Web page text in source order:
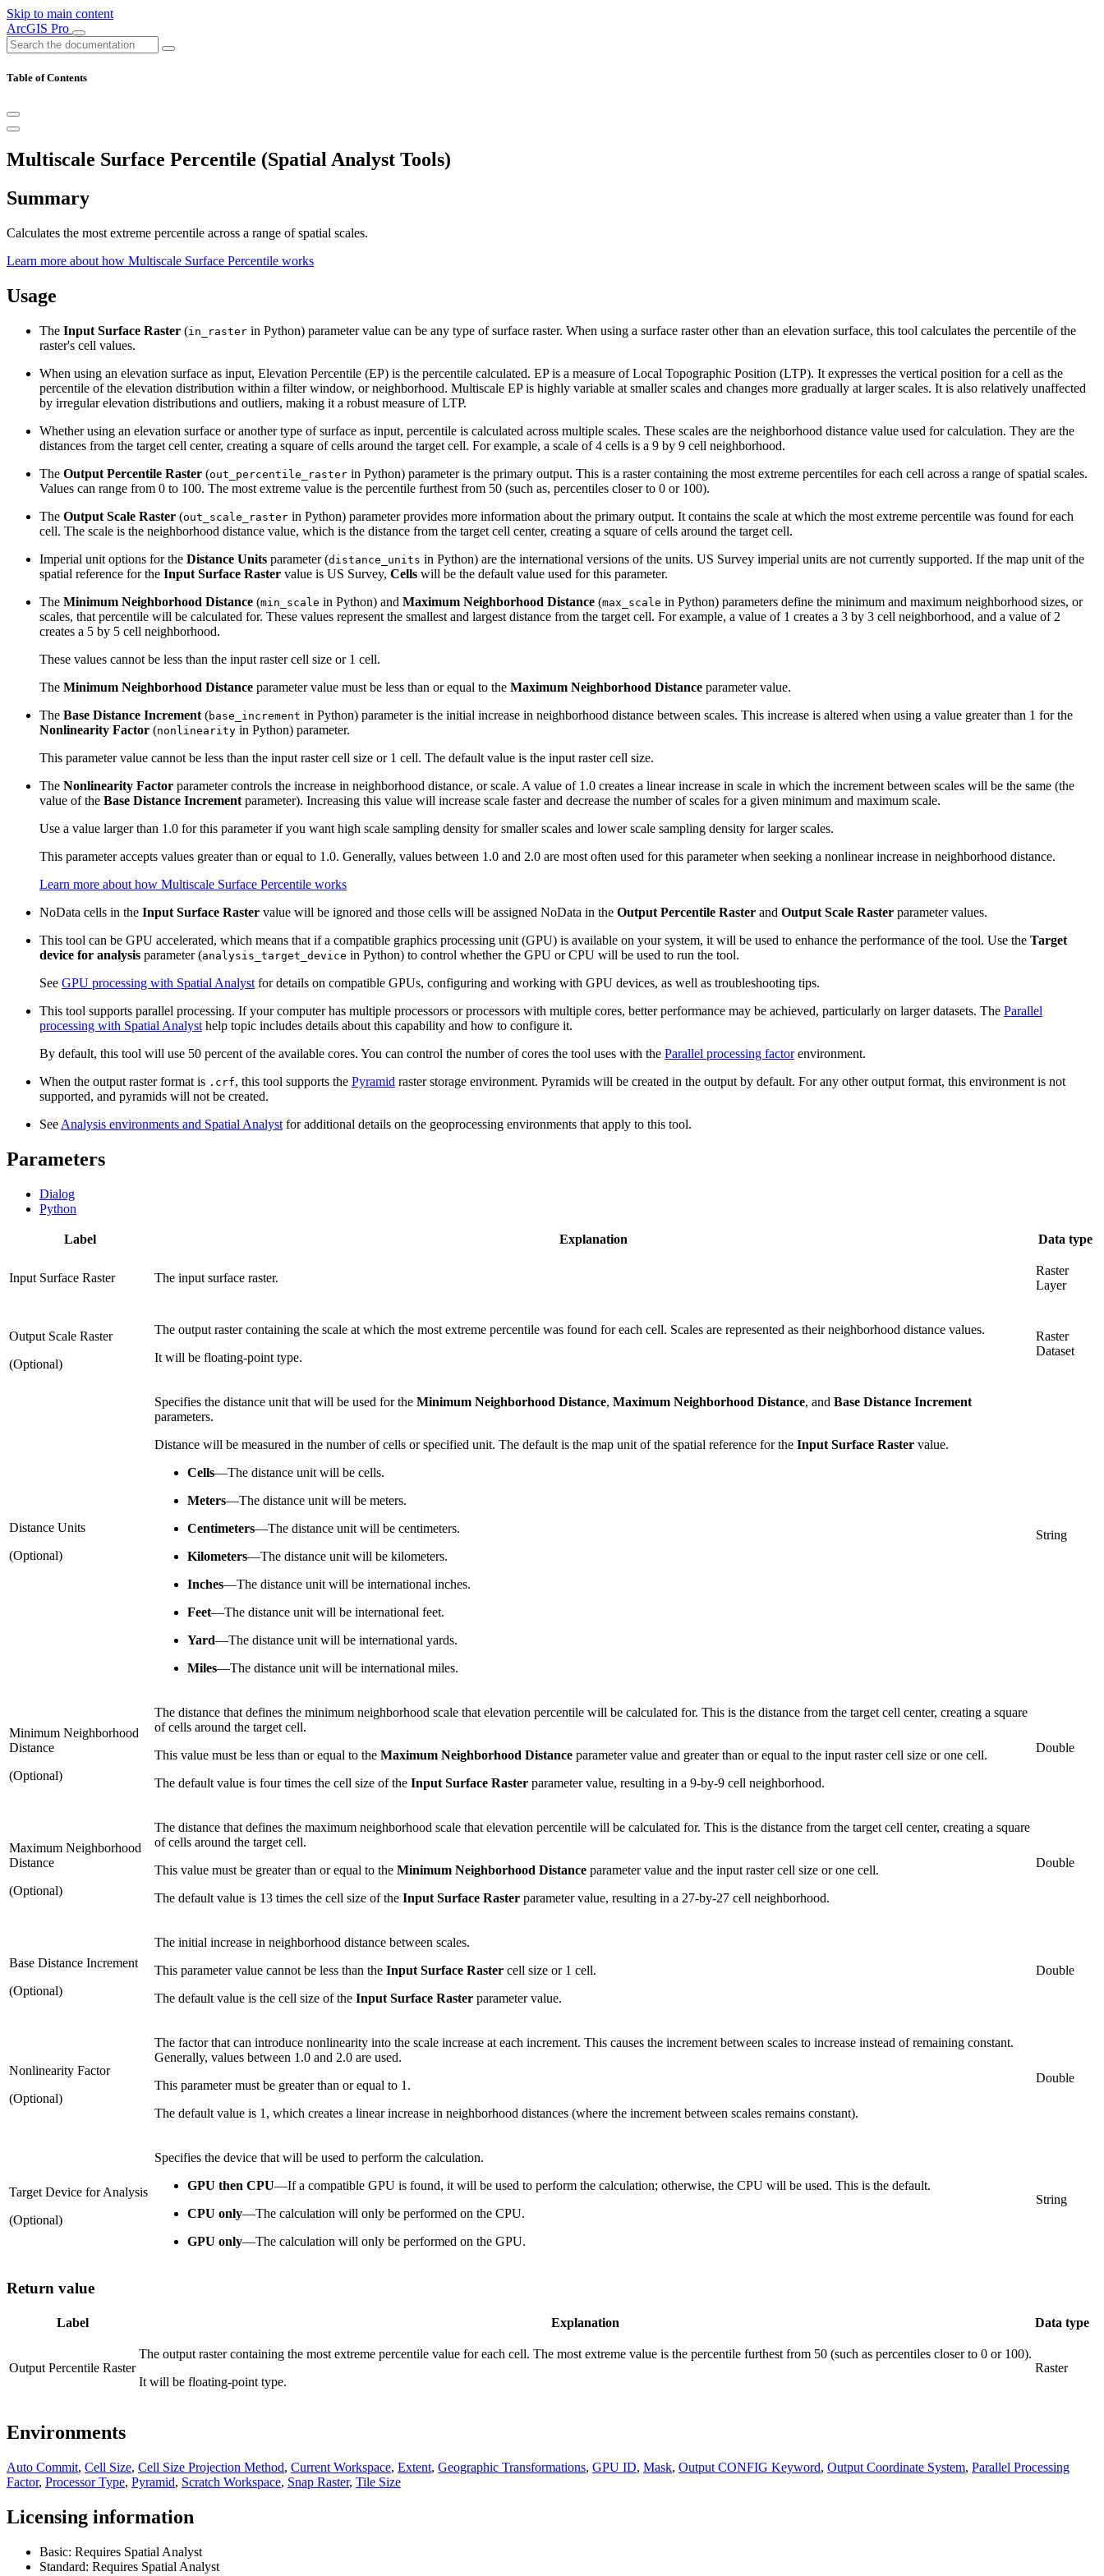
Skip to main content
ArcGIS Pro
Table of Contents
Multiscale Surface Percentile (Spatial Analyst Tools)
Summary
Calculates the most extreme percentile across a range of spatial scales.
Learn more about how Multiscale Surface Percentile works
Usage
The Input Surface Raster (in_raster in Python) parameter value can be any type of surface raster. When using a surface raster other than an elevation surface, this tool calculates the percentile of the
raster's cell values.
When using an elevation surface as input, Elevation Percentile (EP) is the percentile calculated. EP is a measure of Local Topographic Position (LTP). It expresses the vertical position for a cell as the
percentile of the elevation distribution within a filter window, or neighborhood. Multiscale EP is highly variable at smaller scales and changes more gradually at larger scales. It is also relatively unaffected
by irregular elevation distributions and outliers, making it a robust measure of LTP.
Whether using an elevation surface or another type of surface as input, percentile is calculated across multiple scales. These scales are the neighborhood distance value used for calculation. They are the
distances from the target cell center, creating a square of cells around the target cell. For example, a scale of 4 cells is a 9 by 9 cell neighborhood.
The Output Percentile Raster (out_percentile_raster in Python) parameter is the primary output. This is a raster containing the most extreme percentiles for each cell across a range of spatial scales.
Values can range from 0 to 100. The most extreme value is the percentile furthest from 50 (such as, percentiles closer to 0 or 100).
The Output Scale Raster (out_scale_raster in Python) parameter provides more information about the primary output. It contains the scale at which the most extreme percentile was found for each
cell. The scale is the neighborhood distance value, which is the distance from the target cell center, creating a square of cells around the target cell.
Imperial unit options for the Distance Units parameter (distance_units in Python) are the international versions of the units. US Survey imperial units are not currently supported. If the map unit of the
spatial reference for the Input Surface Raster value is US Survey, Cells will be the default value used for this parameter.
The Minimum Neighborhood Distance (min_scale in Python) and Maximum Neighborhood Distance (max_scale in Python) parameters define the minimum and maximum neighborhood sizes, or
scales, that percentile will be calculated for. These values represent the smallest and largest distance from the target cell. For example, a value of 1 creates a 3 by 3 cell neighborhood, and a value of 2
creates a 5 by 5 cell neighborhood.
These values cannot be less than the input raster cell size or 1 cell.
The Minimum Neighborhood Distance parameter value must be less than or equal to the Maximum Neighborhood Distance parameter value.
The Base Distance Increment (base_increment in Python) parameter is the initial increase in neighborhood distance between scales. This increase is altered when using a value greater than 1 for the
Nonlinearity Factor (nonlinearity in Python) parameter.
This parameter value cannot be less than the input raster cell size or 1 cell. The default value is the input raster cell size.
The Nonlinearity Factor parameter controls the increase in neighborhood distance, or scale. A value of 1.0 creates a linear increase in scale in which the increment between scales will be the same (the
value of the Base Distance Increment parameter). Increasing this value will increase scale faster and decrease the number of scales for a given minimum and maximum scale.
Use a value larger than 1.0 for this parameter if you want high scale sampling density for smaller scales and lower scale sampling density for larger scales.
This parameter accepts values greater than or equal to 1.0. Generally, values between 1.0 and 2.0 are most often used for this parameter when seeking a nonlinear increase in neighborhood distance.
Learn more about how Multiscale Surface Percentile works
NoData cells in the Input Surface Raster value will be ignored and those cells will be assigned NoData in the Output Percentile Raster and Output Scale Raster parameter values.
This tool can be GPU accelerated, which means that if a compatible graphics processing unit (GPU) is available on your system, it will be used to enhance the performance of the tool. Use the Target
device for analysis parameter (analysis_target_device in Python) to control whether the GPU or CPU will be used to run the tool.
See GPU processing with Spatial Analyst for details on compatible GPUs, configuring and working with GPU devices, as well as troubleshooting tips.
This tool supports parallel processing. If your computer has multiple processors or processors with multiple cores, better performance may be achieved, particularly on larger datasets. The Parallel
processing with Spatial Analyst help topic includes details about this capability and how to configure it.
By default, this tool will use 50 percent of the available cores. You can control the number of cores the tool uses with the Parallel processing factorenvironment.
When the output raster format is .crf, this tool supports the Pyramid raster storage environment. Pyramids will be created in the output by default. For any other output format, this environment is not
supported, and pyramids will not be created.
See Analysis environments and Spatial Analyst for additional details on the geoprocessing environments that apply to this tool.
Parameters
Dialog
Python
Label Explanation Data type
Input Surface Raster The input surface raster.
Raster
Layer
Output Scale Raster
(Optional)
The output raster containing the scale at which the most extreme percentile was found for each cell. Scales are represented as their neighborhood distance values.
It will be floating-point type.
Raster
Dataset
Distance Units
(Optional)
Specifies the distance unit that will be used for the Minimum Neighborhood Distance, Maximum Neighborhood Distance, and Base Distance Increment
parameters.
Distance will be measured in the number of cells or specified unit. The default is the map unit of the spatial reference for the Input Surface Raster value.
Cells—The distance unit will be cells.
Meters—The distance unit will be meters.
Centimeters—The distance unit will be centimeters.
Kilometers—The distance unit will be kilometers.
Inches—The distance unit will be international inches.
Feet—The distance unit will be international feet.
Yard—The distance unit will be international yards.
Miles—The distance unit will be international miles.
String
Minimum Neighborhood
Distance
(Optional)
The distance that defines the minimum neighborhood scale that elevation percentile will be calculated for. This is the distance from the target cell center, creating a square
of cells around the target cell.
This value must be less than or equal to the Maximum Neighborhood Distance parameter value and greater than or equal to the input raster cell size or one cell.
The default value is four times the cell size of the Input Surface Raster parameter value, resulting in a 9-by-9 cell neighborhood.
Double
Maximum Neighborhood
Distance
(Optional)
The distance that defines the maximum neighborhood scale that elevation percentile will be calculated for. This is the distance from the target cell center, creating a square
of cells around the target cell.
This value must be greater than or equal to the Minimum Neighborhood Distance parameter value and the input raster cell size or one cell.
The default value is 13 times the cell size of the Input Surface Raster parameter value, resulting in a 27-by-27 cell neighborhood.
Double
Base Distance Increment
(Optional)
The initial increase in neighborhood distance between scales.
This parameter value cannot be less than the Input Surface Raster cell size or 1 cell.
The default value is the cell size of the Input Surface Raster parameter value.
Double
Nonlinearity Factor
(Optional)
The factor that can introduce nonlinearity into the scale increase at each increment. This causes the increment between scales to increase instead of remaining constant.
Generally, values between 1.0 and 2.0 are used.
This parameter must be greater than or equal to 1.
The default value is 1, which creates a linear increase in neighborhood distances (where the increment between scales remains constant).
Double
Target Device for Analysis
(Optional)
Specifies the device that will be used to perform the calculation.
GPU then CPU—If a compatible GPU is found, it will be used to perform the calculation; otherwise, the CPU will be used. This is the default.
CPU only—The calculation will only be performed on the CPU.
GPU only—The calculation will only be performed on the GPU.
String
Return value
Label Explanation Data type
Output Percentile Raster
The output raster containing the most extreme percentile value for each cell. The most extreme value is the percentile furthest from 50 (such as percentiles closer to 0 or 100).
It will be floating-point type.
Raster
Environments
Auto Commit, Cell Size, Cell Size Projection Method, Current Workspace, Extent, Geographic Transformations, GPU ID, Mask, Output CONFIG Keyword, Output Coordinate System, Parallel Processing
Factor, Processor Type, Pyramid, Scratch Workspace, Snap Raster, Tile Size
Licensing information
Basic: Requires Spatial Analyst
Standard: Requires Spatial Analyst